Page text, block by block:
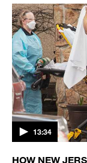
13:34
HOW NEW